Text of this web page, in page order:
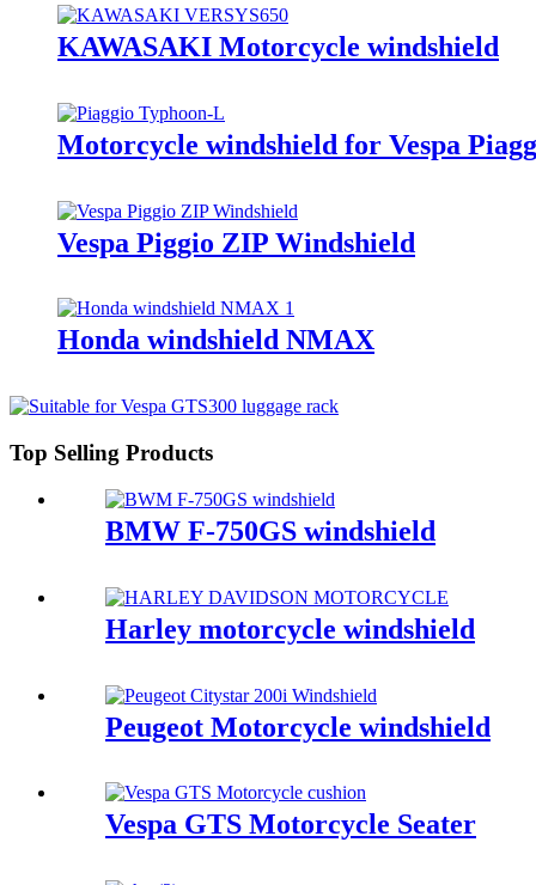
KAWASAKI Motorcycle windshield
Motorcycle windshield for Vespa
Vespa Piggio ZIP Windshield
Honda windshield NMAX
Top Selling Products
BMW F-750GS windshield
Harley motorcycle windshield
Peugeot Motorcycle windshield
Vespa GTS Motorcycle Seater